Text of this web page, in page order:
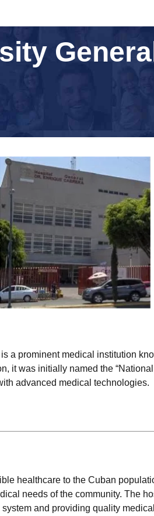
a prominent medical institution
it was initially named the
advanced medical technologies.
healthcare to the Cuban
needs of the community. The
and providing quality